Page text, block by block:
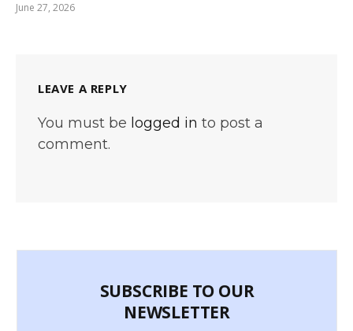
June 27, 2026
LEAVE A REPLY
You must be logged in to post a
comment.
SUBSCRIBE TO OUR
NEWSLETTER